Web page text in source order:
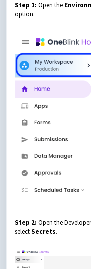
Step 1: Open the
option.
Step 2: Open the
selectSecrets.